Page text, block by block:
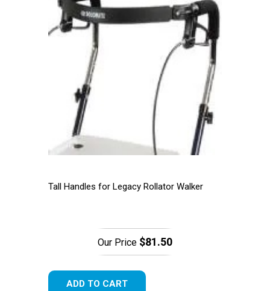
Tall Handles for Legacy Rollator Walker
Our Price $81.50
ADD TO CART